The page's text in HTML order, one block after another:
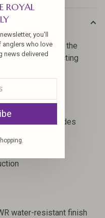
glare with the
a neck-protecting
UPF 50+
cape provides
adjustable fit
water-resistant finish
ROYAL
you'll
anglers who love
news delivered